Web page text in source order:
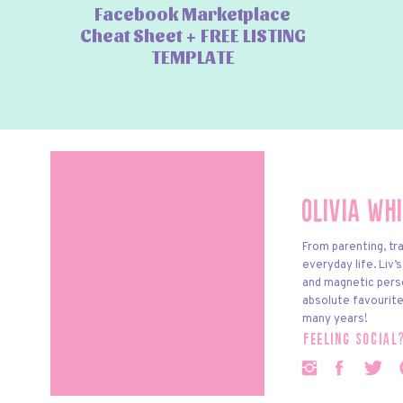
Facebook Marketplace
Cheat Sheet + FREE LISTING
TEMPLATE
Olivia
feeling
From parenting,
everyday life.
and magnetic
absolute
many years!